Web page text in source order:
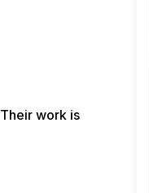
work is